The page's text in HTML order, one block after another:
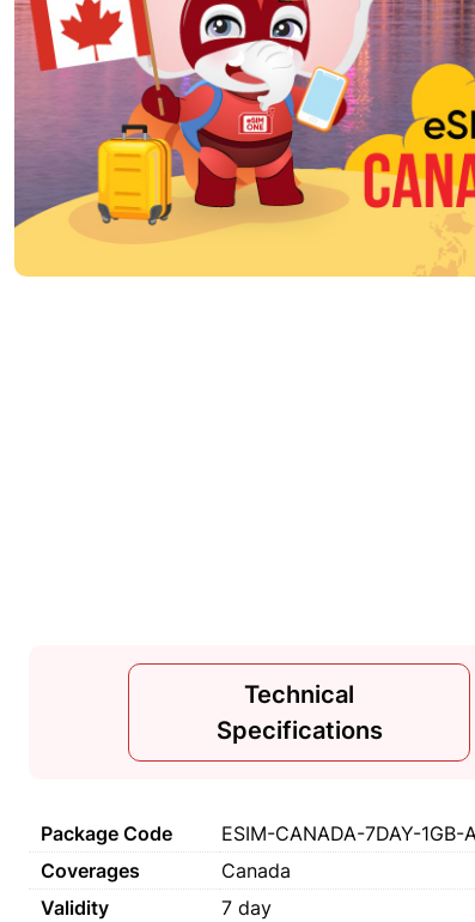
Technical
Specifications
Package Code
ESIM-CANADA-7DAY-1GB-
Coverages
Canada
Validity
7 day